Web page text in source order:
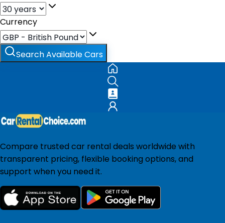
Currency
Search Available Cars
Compare trusted car rental deals worldwide with
transparent pricing, flexible booking options, and
support when you need it.